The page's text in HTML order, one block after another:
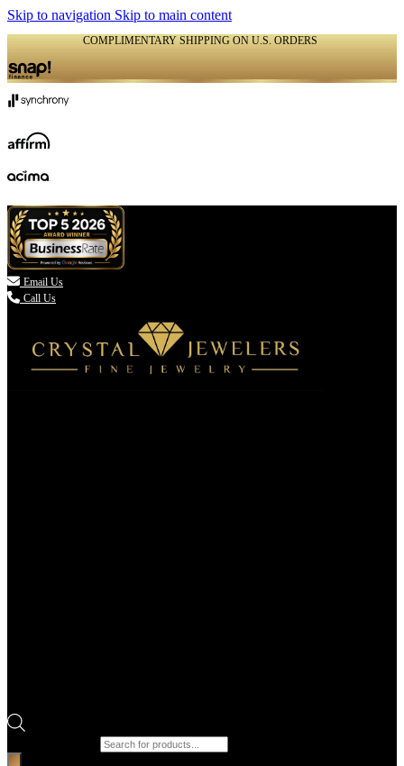
Skip to navigation Skip to main content
COMPLIMENTARY SHIPPING ON U.S. ORDERS
 Email Us
Call Us